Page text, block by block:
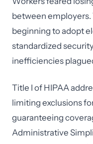
between
beginning to adopt
standardized
inefficiencies
Title I of HIPAA
limiting exclusions
guaranteeing
Administrative